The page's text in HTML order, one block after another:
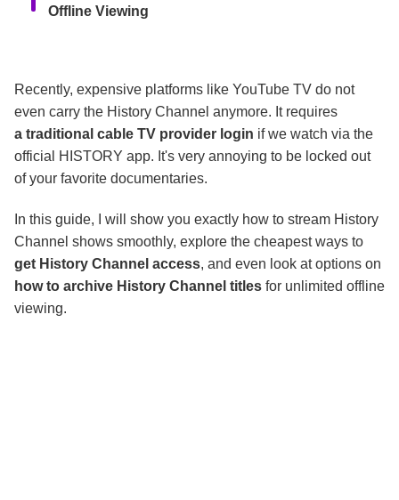
Offline Viewing
Conclusion
Recently, expensive platforms like YouTube TV do not
even carry the History Channel anymore. It requires
a traditional cable TV provider login if we watch via the
official HISTORY app. It's very annoying to be locked out
of your favorite documentaries.
In this guide, I will show you exactly how to stream History
Channel shows smoothly, explore the cheapest ways to
get History Channel access, and even look at options on
how to archive History Channel titles for unlimited offline
viewing.